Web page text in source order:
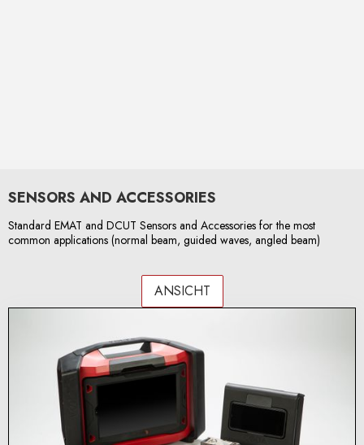
SENSORS AND ACCESSORIES
Standard EMAT and DCUT Sensors and Accessories for the most
common applications (normal beam, guided waves, angled beam)
ANSICHT